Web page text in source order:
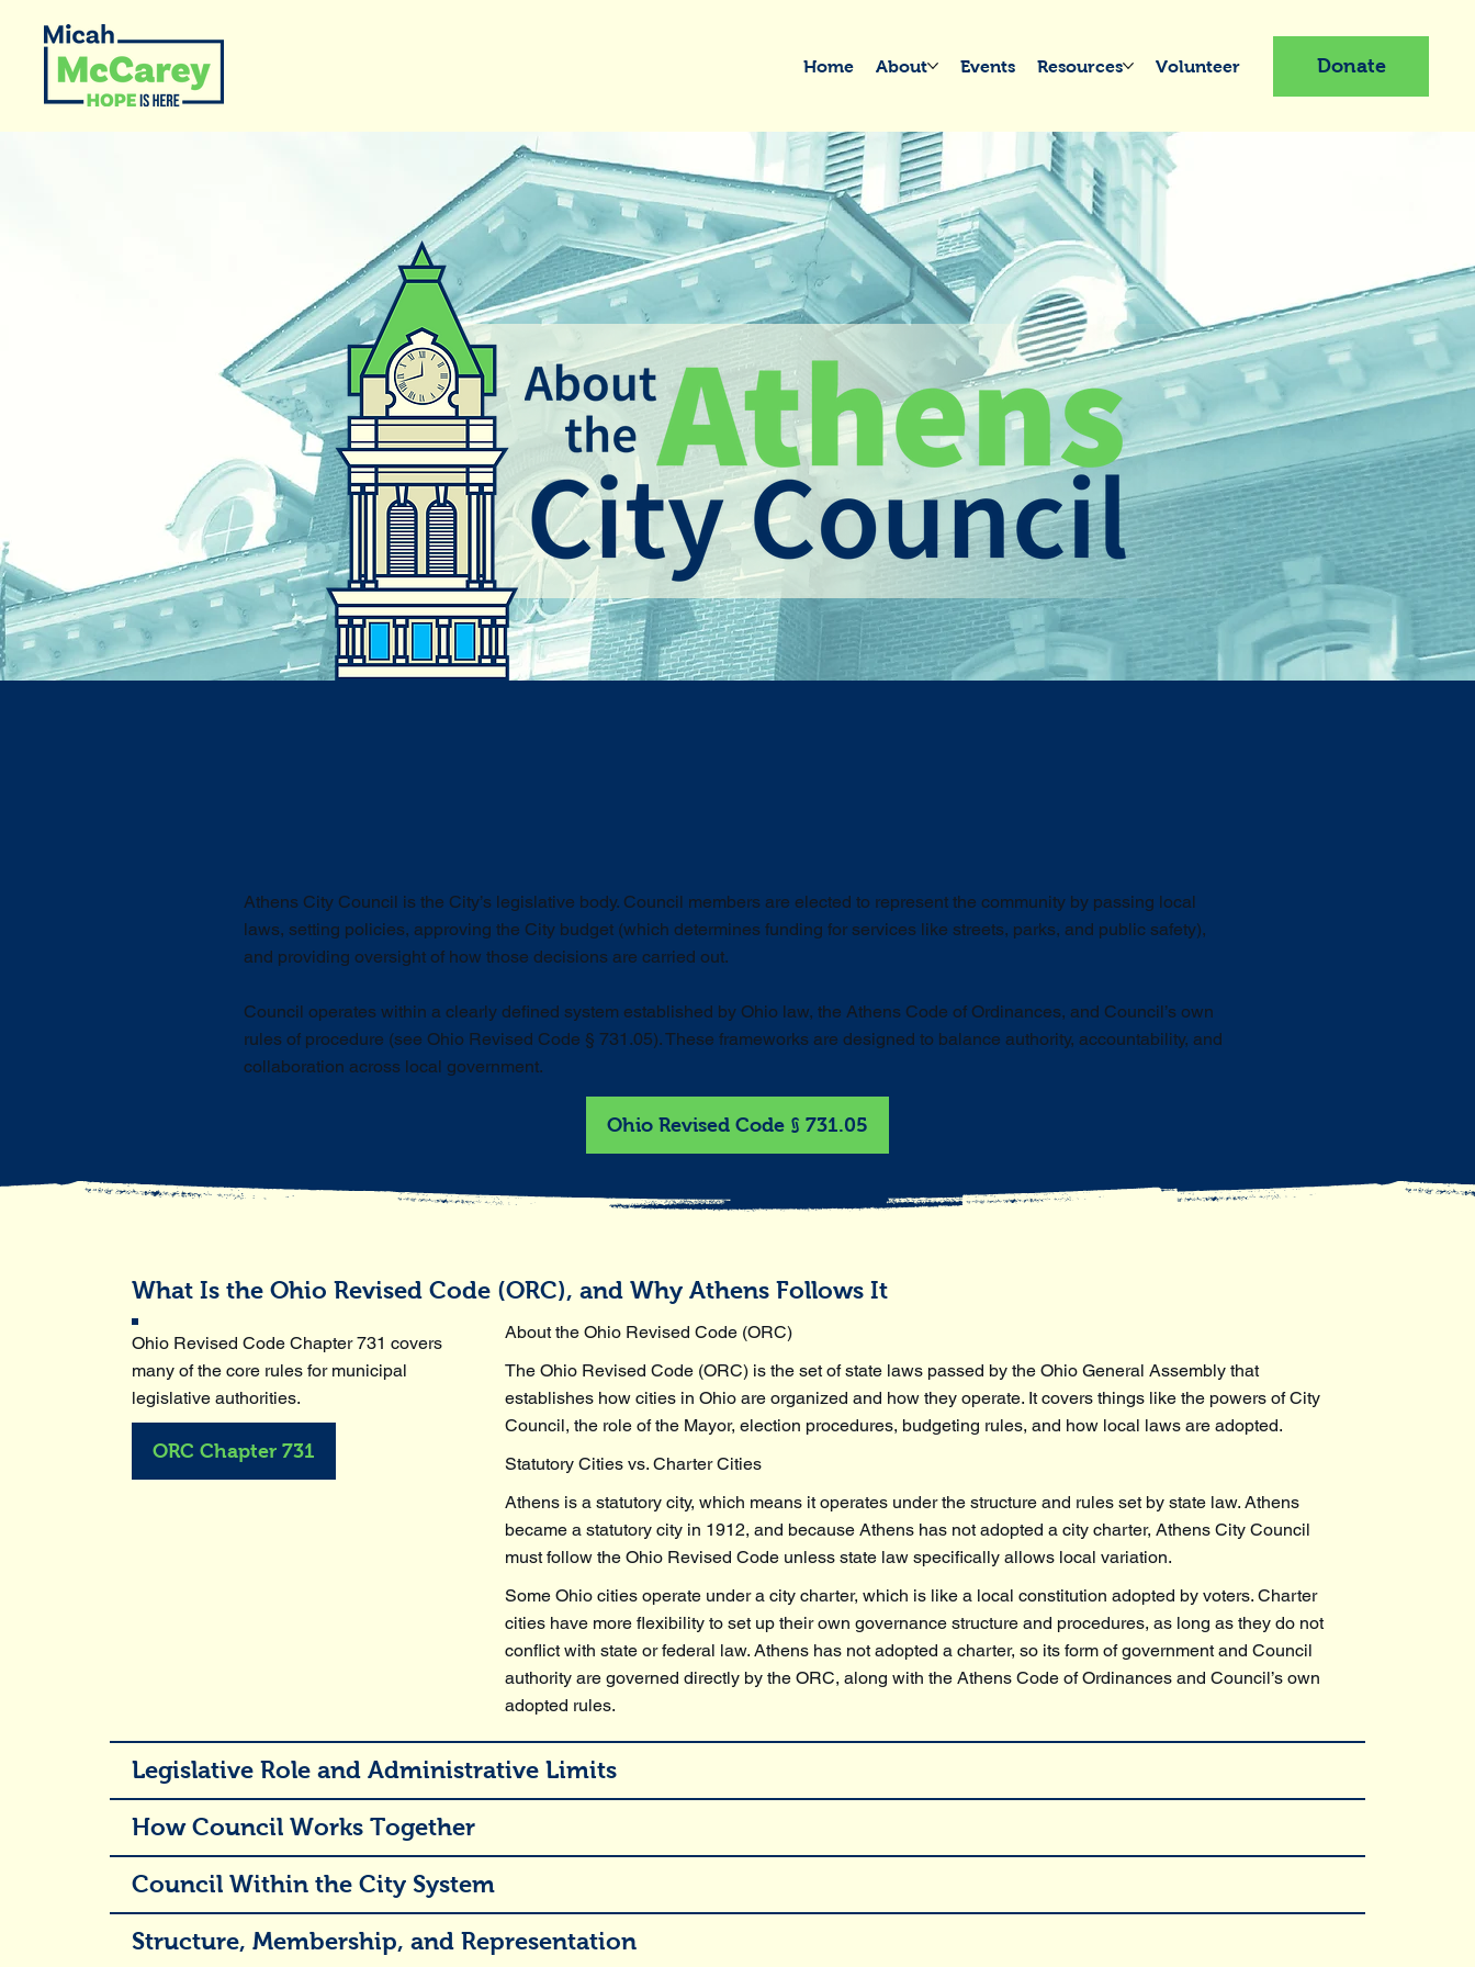
Home About Events Resources Volunteer Donate
Athens City Council is the City’s legislative body. Council members are elected to represent the community by passing local
laws, setting policies, approving the City budget (which determines funding for services like streets, parks, and public safety),
and providing oversight of how those decisions are carried out.
Council operates within a clearly defined system established by Ohio law, the Athens Code of Ordinances, and Council’s own
rules of procedure (see Ohio Revised Code § 731.05). These frameworks are designed to balance authority, accountability, and
collaboration across local government.
Ohio Revised Code § 731.05
What Is the Ohio Revised Code (ORC), and Why Athens Follows It
Ohio Revised Code Chapter 731 covers
many of the core rules for municipal
legislative authorities.
ORC Chapter 731
About the Ohio Revised Code (ORC)
The Ohio Revised Code (ORC) is the set of state laws passed by the Ohio General Assembly that
establishes how cities in Ohio are organized and how they operate. It covers things like the powers of City
Council, the role of the Mayor, election procedures, budgeting rules, and how local laws are adopted.
Statutory Cities vs. Charter Cities
Athens is a statutory city, which means it operates under the structure and rules set by state law. Athens
became a statutory city in 1912, and because Athens has not adopted a city charter, Athens City Council
must follow the Ohio Revised Code unless state law specifically allows local variation.
Some Ohio cities operate under a city charter, which is like a local constitution adopted by voters. Charter
cities have more flexibility to set up their own governance structure and procedures, as long as they do not
conflict with state or federal law. Athens has not adopted a charter, so its form of government and Council
authority are governed directly by the ORC, along with the Athens Code of Ordinances and Council’s own
adopted rules.
Legislative Role and Administrative Limits
How Council Works Together
Council Within the City System
Structure, Membership, and Representation